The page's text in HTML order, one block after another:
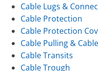
Cable Lugs &
Cable Protection
Cable Protection
Cable Pulling &
Cable Transits
Cable Trough